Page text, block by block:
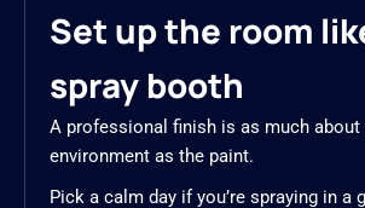
Set up the room
spray booth
A professional finish is as much about
environment as the paint.
Pick a calm day if you’re spraying in a